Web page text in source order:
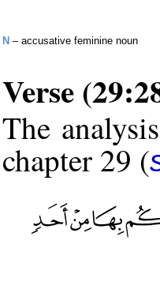
N – accusative feminine noun
Verse
The
chapter 29 (